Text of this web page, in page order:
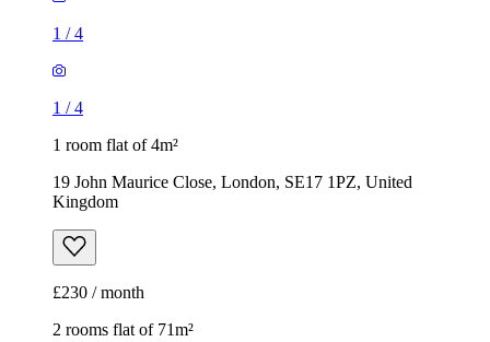
1 /4
1 /4
1 room flat of 4m²
19 John Maurice Close, London, SE17 1PZ, United
Kingdom
£230 / month
2 rooms flat of 71m²